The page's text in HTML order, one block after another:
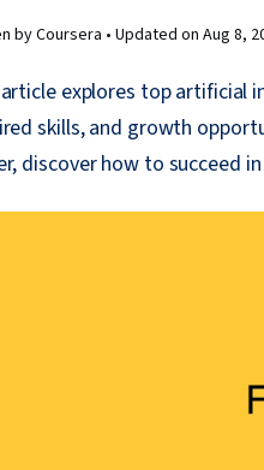
by Coursera • Updated on Aug 8,
explores top artificial
skills, and growth
discover how to succeed